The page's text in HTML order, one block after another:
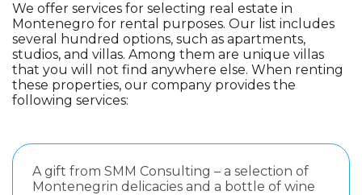
We offer services for selecting real estate in
Montenegro for rental purposes. Our list includes
several hundred options, such as apartments,
studios, and villas. Among them are unique villas
that you will not find anywhere else. When renting
these properties, our company provides the
following services:
A gift from SMM Consulting – a selection of
Montenegrin delicacies and a bottle of wine